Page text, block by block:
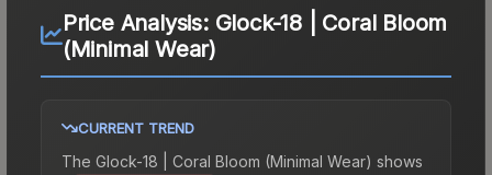
Price Analysis: Glock-18 | Coral Bloom
(Minimal Wear)
CURRENT TREND
The Glock-18 | Coral Bloom (Minimal Wear) shows